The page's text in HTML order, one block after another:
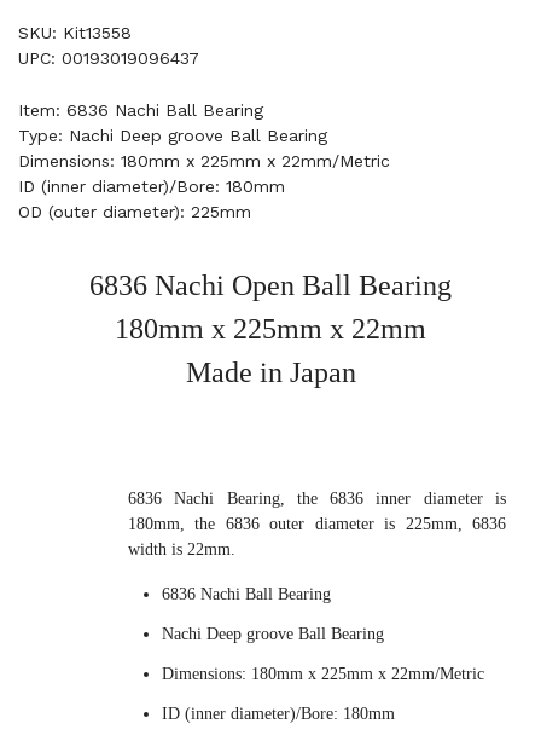
SKU: Kit13558
UPC: 00193019096437
Item: 6836 Nachi Ball Bearing
Type: Nachi Deep groove Ball Bearing
Dimensions: 180mm x 225mm x 22mm/Metric
ID (inner diameter)/Bore: 180mm
OD (outer diameter): 225mm
6836 Nachi Open Ball Bearing
180mm x 225mm x 22mm
Made in Japan
6836 Nachi Bearing, the 6836 inner diameter is
180mm, the 6836 outer diameter is 225mm, 6836
width is 22mm.
6836 Nachi Ball Bearing
Nachi Deep groove Ball Bearing
Dimensions: 180mm x 225mm x 22mm/Metric
ID (inner diameter)/Bore: 180mm